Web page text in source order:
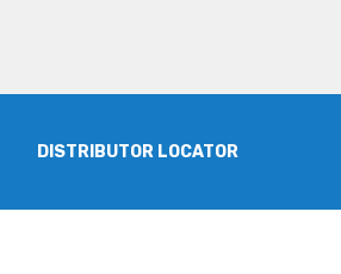
DISTRIBUTOR LOCATOR